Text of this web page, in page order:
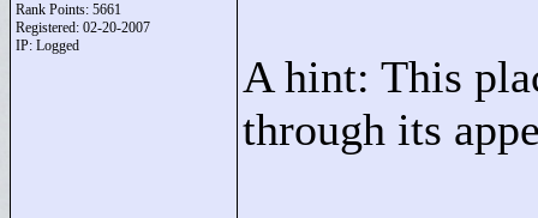
Rank Points: 5661
Registered: 02-20-2007
IP: Logged
A hint: This
through its